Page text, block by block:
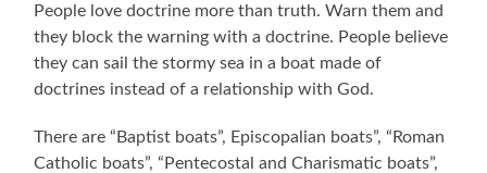
People love doctrine more than truth. Warn them and
they block the warning with a doctrine. People believe
they can sail the stormy sea in a boat made of
doctrines instead of a relationship with God.
There are “Baptist boats”, Episcopalian boats”, “Roman
Catholic boats”, “Pentecostal and Charismatic boats”,